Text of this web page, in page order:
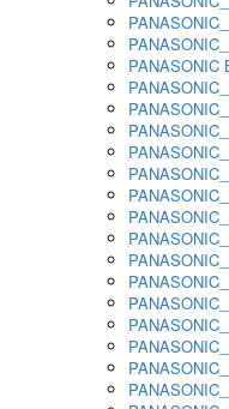
PANASONIC